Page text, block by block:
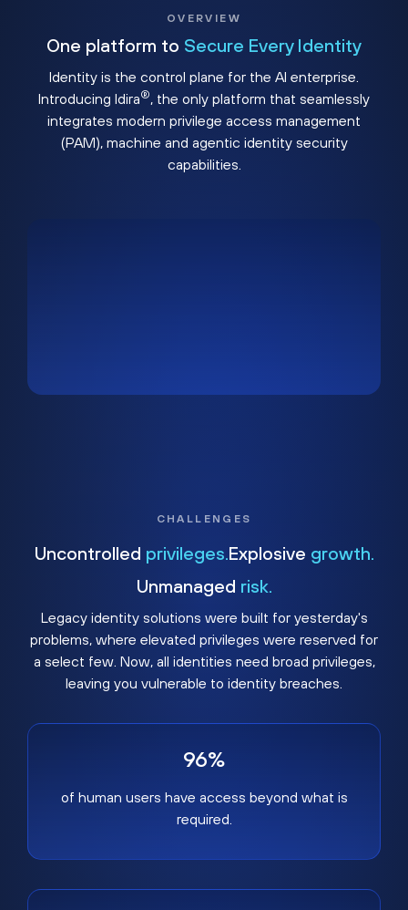
OVERVIEW
One platform to Secure Every Identity
Identity is the control plane for the AI enterprise.
Introducing Idira®, the only platform that seamlessly
integrates modern privilege access management
(PAM), machine and agentic identity security
capabilities.
CHALLENGES
Uncontrolled privileges. Explosive growth.
Unmanaged risk.
Legacy identity solutions were built for yesterday's
problems, where elevated privileges were reserved for
a select few. Now, all identities need broad privileges,
leaving you vulnerable to identity breaches.
96%
of human users have access beyond what is
required.